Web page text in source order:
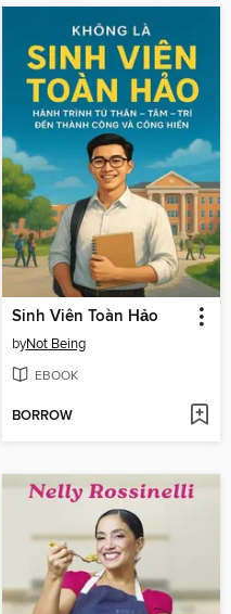
Sinh Viên Toàn Hảo
byNot Being
EBOOK
BORROW